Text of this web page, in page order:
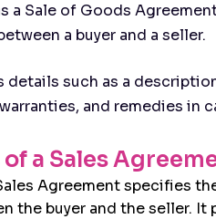
a Sale of Goods
a buyer and a seller.
details such as a
and remedies in
a Sales
Agreement specifies
the buyer and the seller.